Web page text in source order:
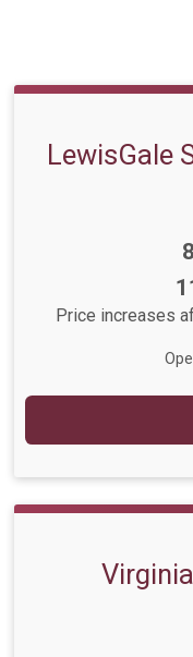
LewisGale
Price increases